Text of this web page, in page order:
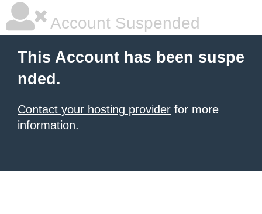
Account Suspended
This Account has been suspe
nded.
Contact your hosting provider for more
information.